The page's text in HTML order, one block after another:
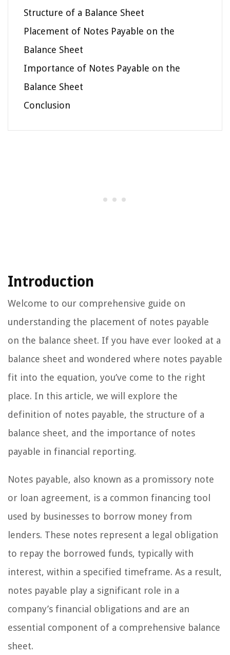
Structure of a Balance Sheet
Placement of Notes Payable on the
Balance Sheet
Importance of Notes Payable on the
Balance Sheet
Conclusion
Introduction
Welcome to our comprehensive guide on
understanding the placement of notes payable
on the balance sheet. If you have ever looked at a
balance sheet and wondered where notes payable
fit into the equation, you’ve come to the right
place. In this article, we will explore the
definition of notes payable, the structure of a
balance sheet, and the importance of notes
payable in financial reporting.
Notes payable, also known as a promissory note
or loan agreement, is a common financing tool
used by businesses to borrow money from
lenders. These notes represent a legal obligation
to repay the borrowed funds, typically with
interest, within a specified timeframe. As a result,
notes payable play a significant role in a
company’s financial obligations and are an
essential component of a comprehensive balance
sheet.